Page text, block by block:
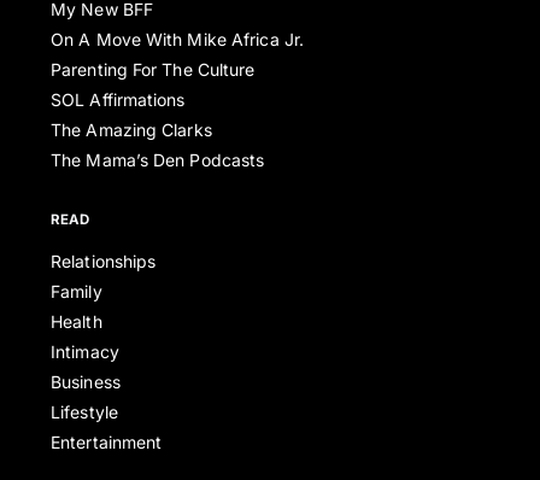
My New BFF
On A Move With Mike Africa Jr.
Parenting For The Culture
SOL Affirmations
The Amazing Clarks
The Mama’s Den Podcasts
READ
Relationships
Family
Health
Intimacy
Business
Lifestyle
Entertainment